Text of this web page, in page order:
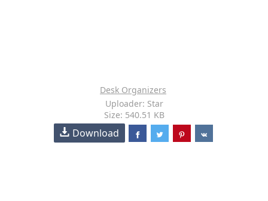
Desk Organizers
Uploader: Star
Size: 540.51 KB
Download